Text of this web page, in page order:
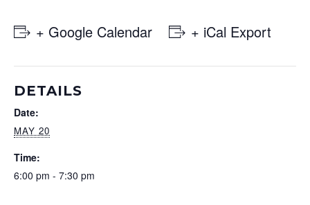
+ Google Calendar + iCal Export
DETAILS
Date:
MAY 20
Time:
6:00 pm - 7:30 pm